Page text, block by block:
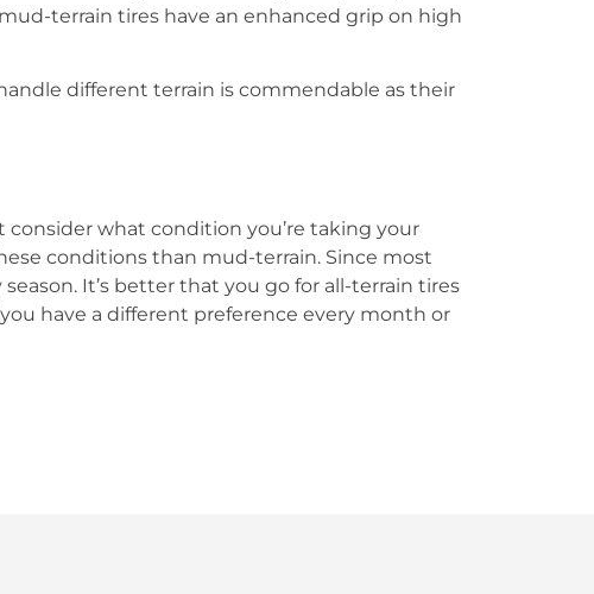
mud-terrain tires have an enhanced grip on high
different terrain is commendable as their
what condition you’re taking your
conditions than mud-terrain. Since most
It’s better that you go for all-terrain tires
have a different preference every month or